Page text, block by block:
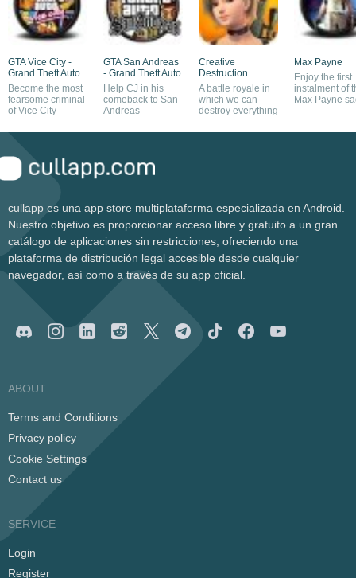
GTA Vice City -
Grand Theft Auto
Become the most
fearsome criminal
of Vice City
GTA San Andreas
- Grand Theft Auto
Help CJ in his
comeback to San
Andreas
Creative
Destruction
A battle royale in
which we can
destroy everything
Max Payne
Enjoy the first
instalment of
Max Payne
cullapp es una app store multiplataforma especializada en Android.
Nuestro objetivo es proporcionar acceso libre y gratuito a un gran
catálogo de aplicaciones sin restricciones, ofreciendo una
plataforma de distribución legal accesible desde cualquier
navegador, así como a través de su app oficial.
ABOUT
Terms and Conditions
Privacy policy
Cookie Settings
Contact us
SERVICE
Login
Register